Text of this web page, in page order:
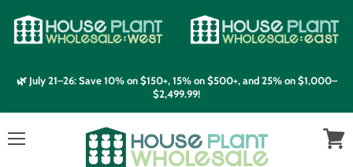
🌿 July 21–26: Save 10% on $150+, 15% on $500+, and 25% on $1,000–
$2,499.99!